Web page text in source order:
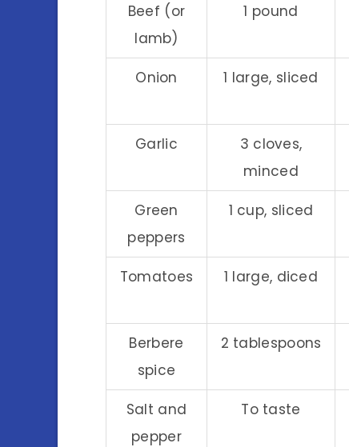
Beef (or
lamb)
1 pound
Onion 1 large, sliced
Garlic
3 cloves,
minced
Green
peppers
1 cup, sliced
Tomatoes 1 large, diced
Berbere
spice
2 tablespoons
Salt and
pepper
To taste